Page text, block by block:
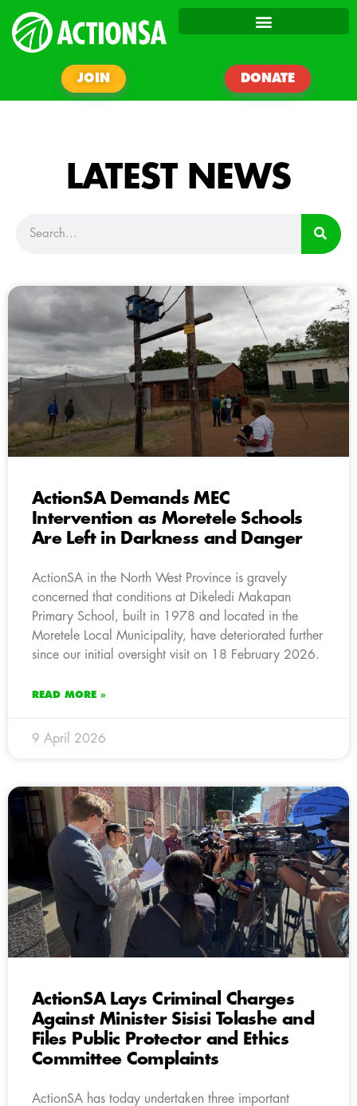
JOIN DONATE
LATEST NEWS
ActionSA Demands MEC
Intervention as Moretele Schools
Are Left in Darkness and Danger
ActionSA in the North West Province is gravely
concerned that conditions at Dikeledi Makapan
Primary School, built in 1978 and located in the
Moretele Local Municipality, have deteriorated further
since our initial oversight visit on 18 February 2026.
READ MORE »
9 April 2026
ActionSA Lays Criminal Charges
Against Minister Sisisi Tolashe and
Files Public Protector and Ethics
Committee Complaints
ActionSA has today undertaken three important